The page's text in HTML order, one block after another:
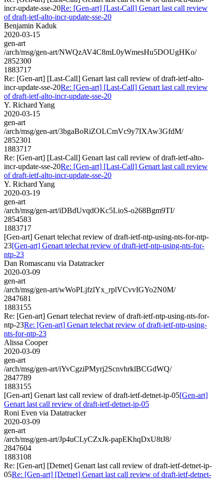
incr-update-sse-20Re: [Gen-art] [Last-Call] Genart last call review
of draft-ietf-alto-incr-update-sse-20
Benjamin Kaduk
2020-03-15
gen-art
/arch/msg/gen-art/NWQzAV4C8mL0yWmesHu5DOUgHKo/
2852300
1883717
Re: [Gen-art] [Last-Call] Genart last call review of draft-ietf-alto-
incr-update-sse-20Re: [Gen-art] [Last-Call] Genart last call review
of draft-ietf-alto-incr-update-sse-20
Y. Richard Yang
2020-03-15
gen-art
/arch/msg/gen-art/3bgaBoRiZOLCmVc9y7IXAw3GfdM/
2852301
1883717
Re: [Gen-art] [Last-Call] Genart last call review of draft-ietf-alto-
incr-update-sse-20Re: [Gen-art] [Last-Call] Genart last call review
of draft-ietf-alto-incr-update-sse-20
Y. Richard Yang
2020-03-19
gen-art
/arch/msg/gen-art/iDBdUvqdOKc5LioS-o268Bgm9TI/
2854583
1883717
[Gen-art] Genart telechat review of draft-ietf-ntp-using-nts-for-ntp-
23[Gen-art] Genart telechat review of draft-ietf-ntp-using-nts-for-
ntp-23
Dan Romascanu via Datatracker
2020-03-09
gen-art
/arch/msg/gen-art/wWoPLjfzlYx_rplVCvvIGYo2N0M/
2847681
1883155
Re: [Gen-art] Genart telechat review of draft-ietf-ntp-using-nts-for-
ntp-23Re: [Gen-art] Genart telechat review of draft-ietf-ntp-using-
nts-for-ntp-23
Alissa Cooper
2020-03-09
gen-art
/arch/msg/gen-art/iYvCgziPMyrj2ScnvhrklBCGdWQ/
2847789
1883155
[Gen-art] Genart last call review of draft-ietf-detnet-ip-05[Gen-art]
Genart last call review of draft-ietf-detnet-ip-05
Roni Even via Datatracker
2020-03-09
gen-art
/arch/msg/gen-art/Jp4uCLyCZxJk-papEKhqDxU8tJ8/
2847604
1883108
Re: [Gen-art] [Detnet] Genart last call review of draft-ietf-detnet-ip-
05Re: [Gen-art] [Detnet] Genart last call review of draft-ietf-detnet-